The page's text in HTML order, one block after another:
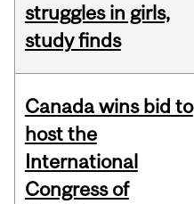
struggles in girls,
study finds
Canada wins bid to
host the
International
Congress of